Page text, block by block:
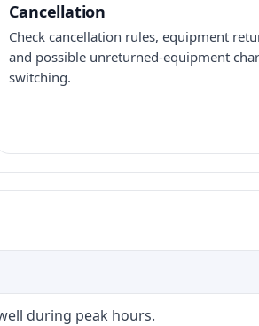
Cancellation
Check cancellation rules, equipment
and possible unreturned-equipment
switching.
during peak hours.